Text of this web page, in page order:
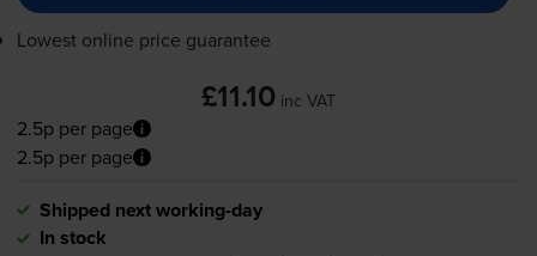
Lowest online price guarantee
£11.10 inc VAT
2.5p per page
2.5p per page
Shipped next working-day
In stock